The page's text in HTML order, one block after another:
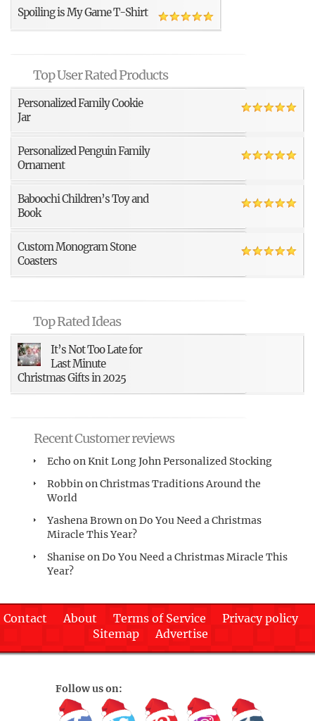
Spoiling is My Game T-Shirt
Top User Rated Products
Personalized Family Cookie
Jar
Personalized Penguin Family
Ornament
Baboochi Children’s Toy and
Book
Custom Monogram Stone
Coasters
Top Rated Ideas
It’s Not Too Late for
Last Minute
Christmas Gifts in 2025
Recent Customer reviews
Echo onKnit Long John Personalized Stocking
RobbinonChristmas Traditions Around the
World
Yashena BrownonDo You Need a Christmas
Miracle This Year?
Shanise onDo You Need a Christmas Miracle This
Year?
Contact About Terms of Service
Privacy policy
Sitemap
Advertise
Follow us on: